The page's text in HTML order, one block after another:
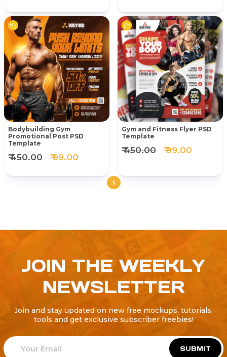
Bodybuilding Gym
Promotional Post PSD
Template
₹ 450.00 ₹ 99.00
Gym and Fitness Flyer PSD
Template
₹ 450.00 ₹ 99.00
1
JOIN THE WEEKLY
NEWSLETTER
Join and stay updated on new free mockups, tutorials,
tools and get exclusive subscriber freebies!
SUBMIT